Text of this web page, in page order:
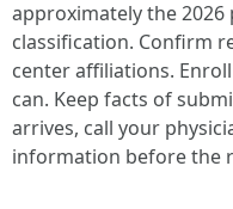
approximately the
classification. Confirm
center affiliations.
can. Keep facts of
arrives, call your
information before the